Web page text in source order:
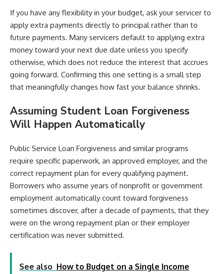
If you have any flexibility in your budget, ask your servicer to
apply extra payments directly to principal rather than to
future payments. Many servicers default to applying extra
money toward your next due date unless you specify
otherwise, which does not reduce the interest that accrues
going forward. Confirming this one setting is a small step
that meaningfully changes how fast your balance shrinks.
Assuming Student Loan Forgiveness
Will Happen Automatically
Public Service Loan Forgiveness and similar programs
require specific paperwork, an approved employer, and the
correct repayment plan for every qualifying payment.
Borrowers who assume years of nonprofit or government
employment automatically count toward forgiveness
sometimes discover, after a decade of payments, that they
were on the wrong repayment plan or their employer
certification was never submitted.
See also How to Budget on a Single Income